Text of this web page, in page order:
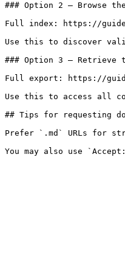
### Option 2 — Browse
Full index: https://
Use this to discover
### Option 3 — Retrieve
Full export: https://
Use this to access all
## Tips for requesting
Prefer `.md` URLs for